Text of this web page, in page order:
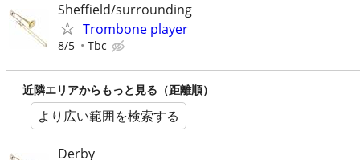
Sheffield/surrounding
Trombone player
8/5 Tbc
近隣エリアからもっと見る（距離順）
より広い範囲を検索する
Derby